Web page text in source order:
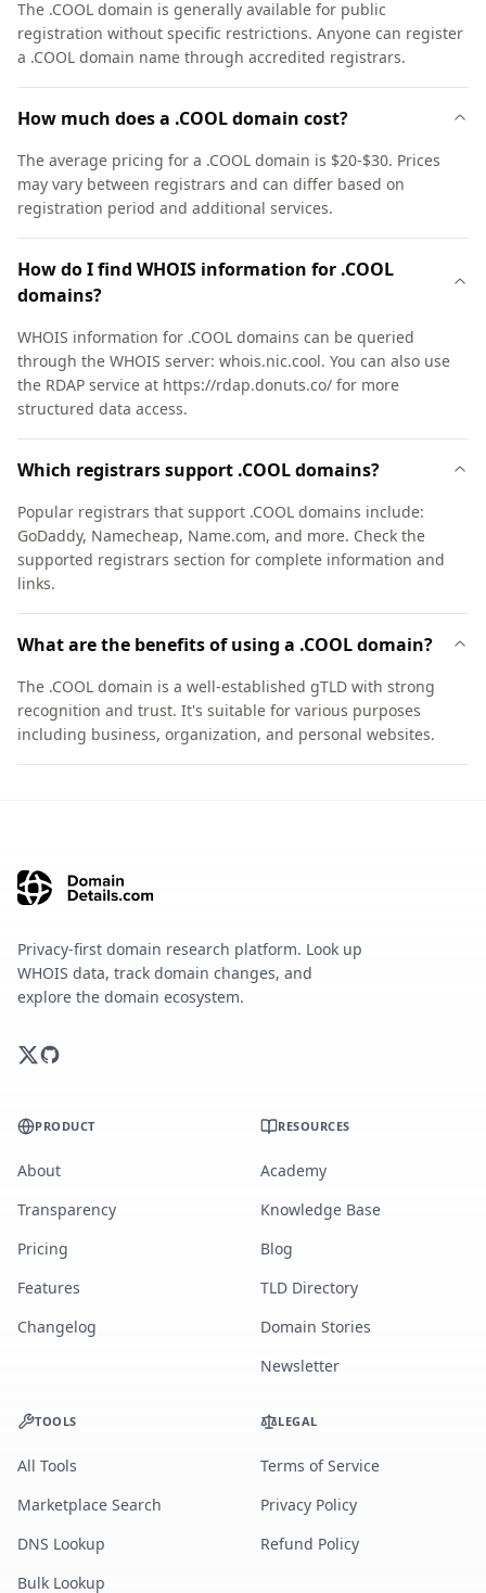
The .COOL domain is generally available for public
registration without specific restrictions. Anyone can register
a .COOL domain name through accredited registrars.
How much does a .COOL domain cost?
The average pricing for a .COOL domain is $20-$30. Prices
may vary between registrars and can differ based on
registration period and additional services.
How do I find WHOIS information for .COOL
domains?
WHOIS information for .COOL domains can be queried
through the WHOIS server: whois.nic.cool. You can also use
the RDAP service at https://rdap.donuts.co/ for more
structured data access.
Which registrars support .COOL domains?
Popular registrars that support .COOL domains include:
GoDaddy, Namecheap, Name.com, and more. Check the
supported registrars section for complete information and
links.
What are the benefits of using a .COOL domain?
The .COOL domain is a well-established gTLD with strong
recognition and trust. It's suitable for various purposes
including business, organization, and personal websites.
Privacy-first domain research platform. Look up
WHOIS data, track domain changes, and
explore the domain ecosystem.
PRODUCT
About
Transparency
Pricing
Features
Changelog
RESOURCES
Academy
Knowledge Base
Blog
TLD Directory
Domain Stories
Newsletter
TOOLS
All Tools
Marketplace Search
DNS Lookup
Bulk Lookup
LEGAL
Terms of Service
Privacy Policy
Refund Policy